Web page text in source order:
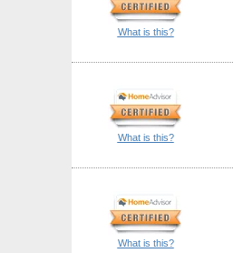
What is this?
What is this?
What is this?